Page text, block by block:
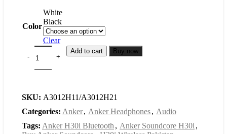
Color
White
Black
Clear
Add to cart Buy now
SKU: A3012H11/A3012H21
Categories: Anker, Anker Headphones, Audio
Tags: Anker H30i Bluetooth , Anker Soundcore H30i ,